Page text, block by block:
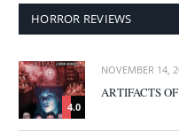
HORROR REVIEWS
4.0
NOVEMBER 14,
ARTIFACTS